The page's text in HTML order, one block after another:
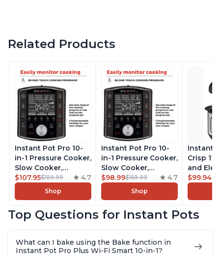
Related Products
Instant Pot Pro 10-
in-1 Pressure Cooker,
Slow Cooker,
Rice/Grain Cooker,
Steamer, Sauté, Sous
Vide, Yogurt Maker,
Warmer, Includes
8 Quart
$107.95$189.99 4.7
Shop
Instant Pot Pro 10-
in-1 Pressure Cooker,
Slow Cooker,
Rice/Grain Cooker,
Steamer, Sauté, Sous
Vide, Yogurt Maker,
Warmer, Includes
6 Quart
$98.99$169.99 4.7
Shop
Instant
Crisp
and
Combo
Steams,
With
$99.94
Top Questions for Instant Pots
What can I bake using the Bake function in
Instant Pot Pro Plus Wi-Fi Smart 10-in-1?